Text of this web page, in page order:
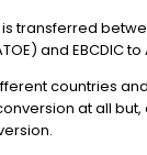
transferred
and EBCDIC
countries
at all